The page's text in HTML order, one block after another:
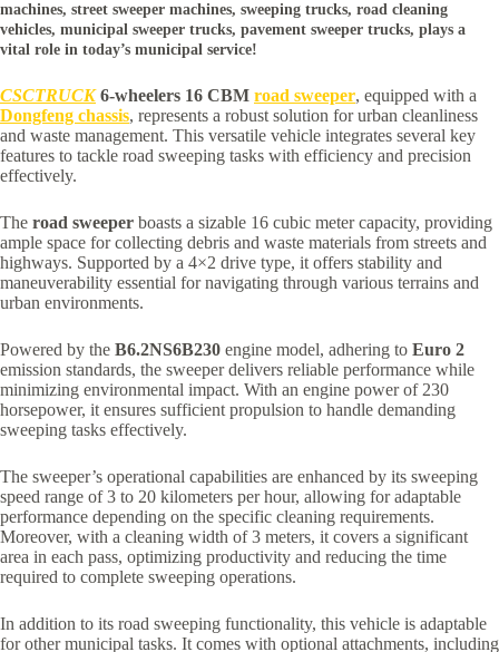
machines, street sweeper machines, sweeping trucks, road cleaning
vehicles, municipal sweeper trucks, pavement sweeper trucks, plays a
vital role in today’s municipal service!
CSCTRUCK 6-wheelers 16 CBM road sweeper, equipped with a
Dongfeng chassis, represents a robust solution for urban cleanliness
and waste management. This versatile vehicle integrates several key
features to tackle road sweeping tasks with efficiency and precision
effectively.
The road sweeper boasts a sizable 16 cubic meter capacity, providing
ample space for collecting debris and waste materials from streets and
highways. Supported by a 4×2 drive type, it offers stability and
maneuverability essential for navigating through various terrains and
urban environments.
Powered by the B6.2NS6B230 engine model, adhering to Euro 2
emission standards, the sweeper delivers reliable performance while
minimizing environmental impact. With an engine power of 230
horsepower, it ensures sufficient propulsion to handle demanding
sweeping tasks effectively.
The sweeper’s operational capabilities are enhanced by its sweeping
speed range of 3 to 20 kilometers per hour, allowing for adaptable
performance depending on the specific cleaning requirements.
Moreover, with a cleaning width of 3 meters, it covers a significant
area in each pass, optimizing productivity and reducing the time
required to complete sweeping operations.
In addition to its road sweeping functionality, this vehicle is adaptable
for other municipal tasks. It comes with optional attachments, including